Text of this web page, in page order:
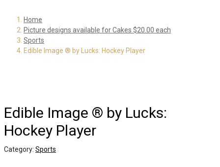
Home
Picture designs available for Cakes $20.00 each
Sports
Edible Image ® by Lucks: Hockey Player
Edible Image ® by Lucks:
Hockey Player
Category: Sports